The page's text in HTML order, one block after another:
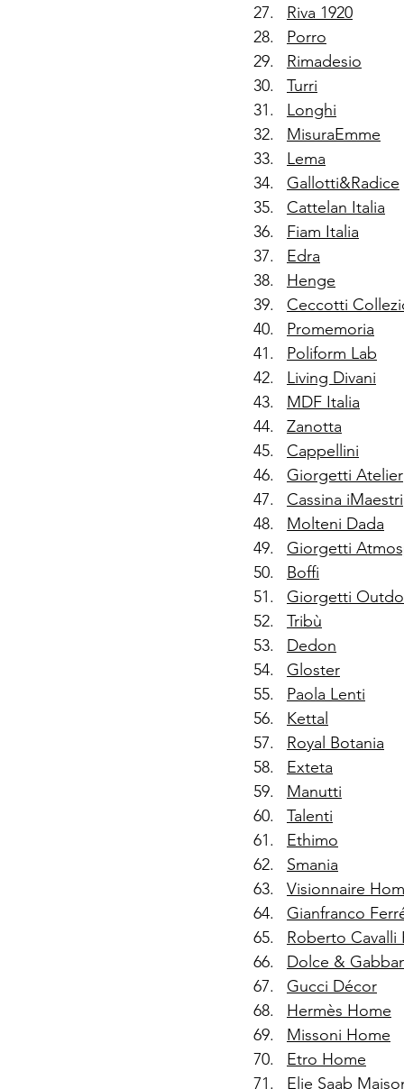
Riva 1920
Porro
Rimadesio
Turri
Longhi
MisuraEmme
Lema
Gallotti&Radice
Cattelan Italia
Fiam Italia
Edra
Henge
Ceccotti
Promemoria
Poliform Lab
Living Divani
MDF Italia
Zanotta
Cappellini
Giorgetti Atelier
Cassina iMaestri
Molteni Dada
Giorgetti
Boffi
Giorgetti
Tribù
Dedon
Gloster
Paola Lenti
Kettal
Royal Botania
Exteta
Manutti
Talenti
Ethimo
Smania
Visionnaire
Gianfranco
Roberto Cavalli
Dolce &
Gucci Décor
Hermès Home
Missoni Home
Etro Home
Elie Saab